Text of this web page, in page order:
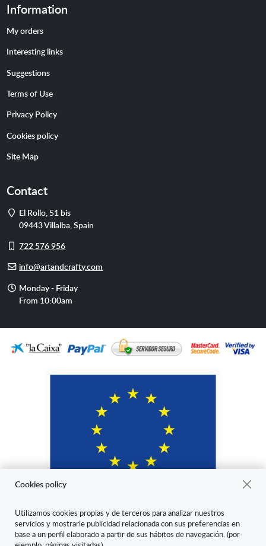
Information
My orders
Interesting links
Suggestions
Terms of Use
Privacy Policy
Cookies policy
Site Map
Contact
Address
El Rollo, 51 bis
09443Villalba ,Spain
Cell
722 576 956
E-info@artandcrafty.com
Opening
hours
Monday - Friday
From 10:00am
"ARANDA ARTE-VÉRTICE SL ha sido beneficiaria del Fondo Europeo
de Desarrollo Regional cuyo objetivo es mejorar la competitividad de
Cookies policy
Utilizamos cookies propias y de terceros para analizar nuestros
servicios y mostrarle publicidad relacionada con sus preferencias en
base a un perfil elaborado a partir de sus hábitos de navegación. (por